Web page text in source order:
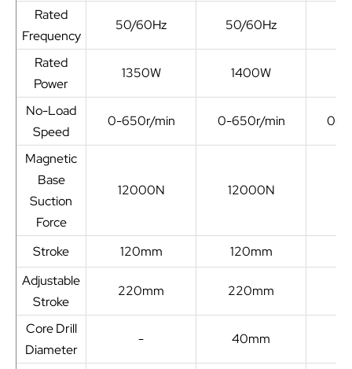
Rated
Frequency
50/60Hz 50/60Hz
Rated
Power
1350W 1400W
No-Load
Speed
0-650r/min 0-650r/min 0-
Magnetic
Base
Suction
Force
12000N 12000N
Stroke 120mm 120mm
Adjustable
Stroke
220mm 220mm
Core Drill
Diameter
- 40mm